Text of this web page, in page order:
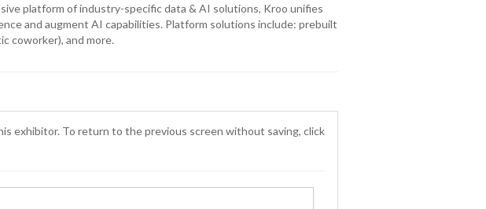
platform of industry-specific data & AI solutions, Kroo unifies
and augment AI capabilities. Platform solutions include: prebuilt
coworker), and more.
exhibitor. To return to the previous screen without saving, click